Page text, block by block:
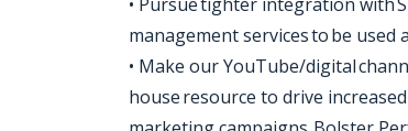
management services to be used
• Make our YouTube/digital
house resource to drive